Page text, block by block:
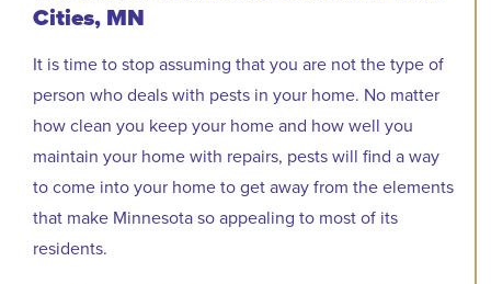
Cities, MN
It is time to stop assuming that you are not the type of
person who deals with pests in your home. No matter
how clean you keep your home and how well you
maintain your home with repairs, pests will find a way
to come into your home to get away from the elements
that make Minnesota so appealing to most of its
residents.